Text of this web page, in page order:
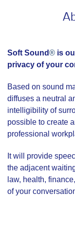
Soft Sound® is
privacy of your
Based on sound
diffuses a neutral
intelligibility of
possible to create
professional
It will provide
the adjacent
law, health,
of your